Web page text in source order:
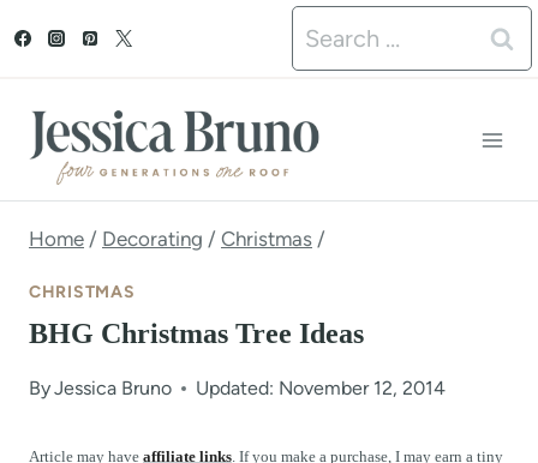
t
Search
for:
Home / Decorating / Christmas /
CHRISTMAS
BHG Christmas Tree Ideas
ByJessica Bruno Updated: November 12, 2014
Article may have affiliate links. If you make a purchase, I may earn a tiny